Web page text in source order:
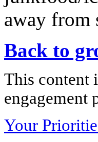
away from
Back to
This content
engagement
Your